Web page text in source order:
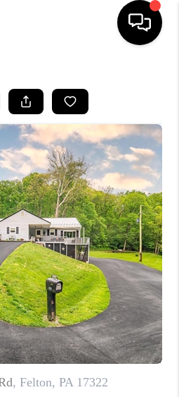
LISTINGS
BUYING
SELLING
FINANCING
VALUE
WE ARE
REVIEWS
CAREERS
PLACE
CONNECT